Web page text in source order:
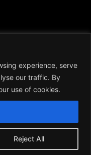
experience, serve
our traffic. By
use of cookies.
Reject All
GETTR
our content is
To find out more,
page.